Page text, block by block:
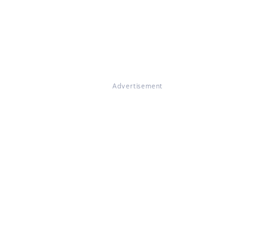
Advertisement